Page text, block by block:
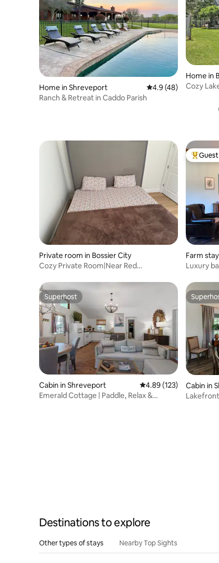
Home in Shreveport 4.9 out of 5 average
4.9 (48)
Ranch & Retreat in Caddo Parish
Home in
Cozy
Private room in Bossier City
Cozy Private Room|Near Red
Top
Farm
Luxury
Superhost
Superhost
Cabin in Shreveport 4.89 out of 5 average
4.89 (123)
Emerald Cottage | Paddle, Relax &
Cabin in
Destinations to explore
Other types of stays Nearby Top Sights